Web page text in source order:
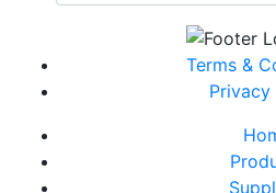
Terms &
Privacy